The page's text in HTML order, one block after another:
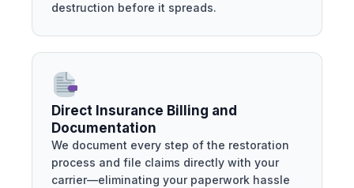
destruction before it spreads.
Direct Insurance Billing and
Documentation
We document every step of the restoration
process and file claims directly with your
carrier—eliminating your paperwork hassle